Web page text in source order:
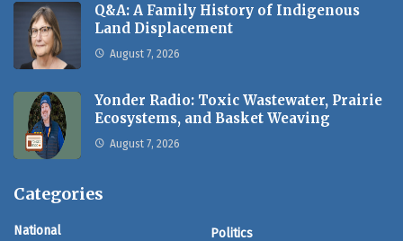
Q&A: A Family History of Indigenous
Land Displacement
August 7, 2026
Yonder Radio: Toxic Wastewater, Prairie
Ecosystems, and Basket Weaving
August 7, 2026
Categories
National Politics